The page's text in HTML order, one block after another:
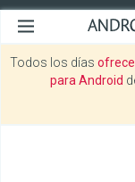
Todos los días
para Android